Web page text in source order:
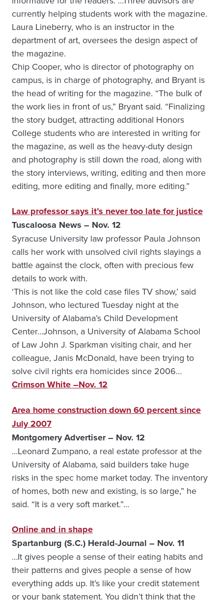
currently helping students work with the magazine.
Laura Lineberry, who is an instructor in the
department of art, oversees the design aspect of
the magazine.
Chip Cooper, who is director of photography on
campus, is in charge of photography, and Bryant is
the head of writing for the magazine. “The bulk of
the work lies in front of us,” Bryant said. “Finalizing
the story budget, attracting additional Honors
College students who are interested in writing for
the magazine, as well as the heavy-duty design
and photography is still down the road, along with
the story interviews, writing, editing and then more
editing, more editing and finally, more editing.”
Law professor says it’s never too late for justice
Tuscaloosa News – Nov. 12
Syracuse University law professor Paula Johnson
calls her work with unsolved civil rights slayings a
battle against the clock, often with precious few
details to work with.
‘This is not like the cold case files TV show,’ said
Johnson, who lectured Tuesday night at the
University of Alabama’s Child Development
Center…Johnson, a University of Alabama School
of Law John J. Sparkman visiting chair, and her
colleague, Janis McDonald, have been trying to
solve civil rights era homicides since 2006…
Crimson White –Nov. 12
Area home construction down 60 percent since
July 2007
Montgomery Advertiser – Nov. 12
…Leonard Zumpano, a real estate professor at the
University of Alabama, said builders take huge
risks in the spec home market today. The inventory
of homes, both new and existing, is so large,” he
said. “It is a very soft market.”…
Online and in shape
Spartanburg (S.C.) Herald-Journal – Nov. 11
…It gives people a sense of their eating habits and
their patterns and gives people a sense of how
everything adds up. It’s like your credit statement
or your bank statement. You didn’t think that the